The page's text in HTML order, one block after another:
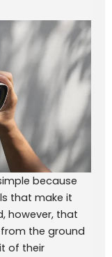
because
that make it
however, that
the ground
of their